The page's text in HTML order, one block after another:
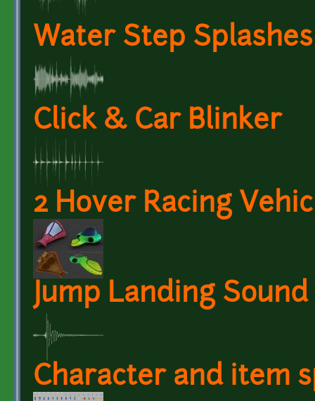
Water Step
Click & Car Blinker
2 Hover Racing
Jump Landing Sound
Character and item